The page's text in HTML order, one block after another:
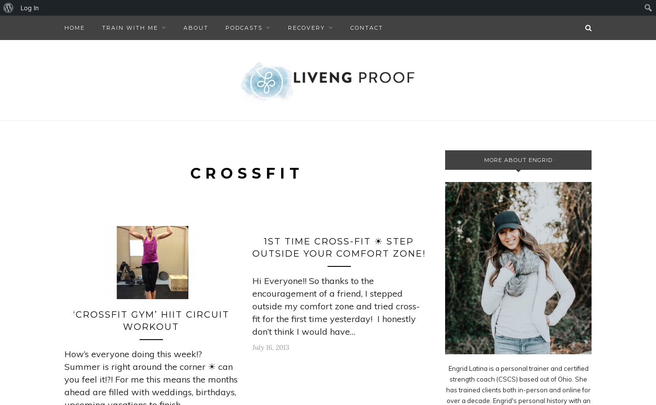
HOME TRAIN WITH ME ABOUT PODCASTS RECOVERY CONTACT
CROSSFIT
‘CROSSFIT GYM’ HIIT CIRCUIT
WORKOUT
How’s everyone doing this week!?
Summer is right around the corner ☀ can
you feel it!?! For me this means the months
ahead are filled with weddings, birthdays,
1ST TIME CROSS-FIT ☀ STEP
OUTSIDE YOUR COMFORT ZONE!
Hi Everyone!! So thanks to the
encouragement of a friend, I stepped
outside my comfort zone and tried cross-
fit for the first time yesterday! I honestly
don’t think I would have…
July 16, 2013
MORE ABOUT ENGRID
Engrid Latina is a personal trainer and certified
strength coach (CSCS) based out of Ohio. She
has trained clients both in-person and online for
over a decade. Engrid's personal history with an
About
Log In